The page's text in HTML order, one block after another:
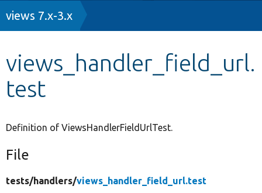
Other projects
Develop for Drupal
Breadcrumb
views 7.x-3.x
views_handler_field_url.
test
Definition of ViewsHandlerFieldUrlTest.
File
tests/handlers/views_handler_field_url.test